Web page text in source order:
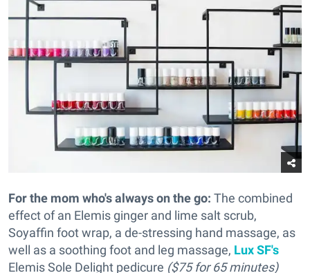
For the mom who's always on the go: The combined
effect of an Elemis ginger and lime salt scrub,
Soyaffin foot wrap, a de-stressing hand massage, as
well as a soothing foot and leg massage, Lux SF's
Elemis Sole Delight pedicure ($75 for 65 minutes)